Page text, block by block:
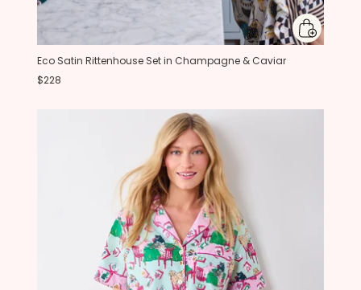
Eco Satin Rittenhouse Set in Champagne & Caviar
$228